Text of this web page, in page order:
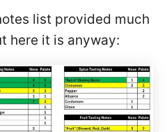
list provided much
here it is anyway: